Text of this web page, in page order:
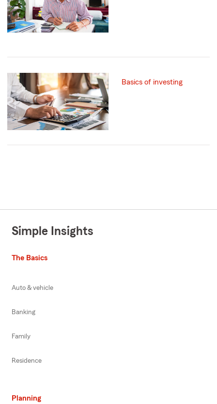
Basics of investing
Simple Insights
The Basics
Auto & vehicle
Banking
Family
Residence
Planning